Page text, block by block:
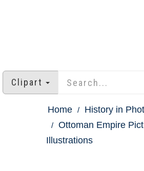
Clipart
Home
History in
Ottoman Empire
Illustrations